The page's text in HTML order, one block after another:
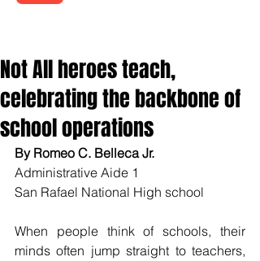
Not All heroes teach,
celebrating the backbone of
school operations
By Romeo C. Belleca Jr.
Administrative Aide 1
San Rafael National High school
When people think of schools, their
minds often jump straight to teachers,